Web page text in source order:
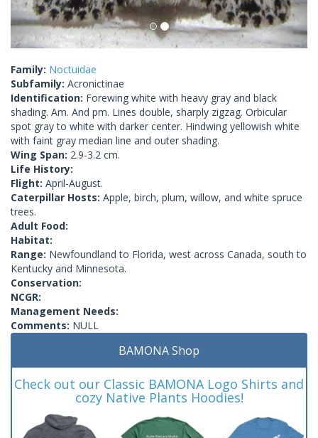
Family: Noctuidae
Subfamily: Acronictinae
Identification: Forewing white with heavy gray and black
shading. Am. And pm. Lines double, sharply zigzag. Orbicular
spot gray to white with darker center. Hindwing yellowish white
with faint gray median line and outer shading.
Wing Span: 2.9-3.2 cm.
Life History:
Flight: April-August.
Caterpillar Hosts: Apple, birch, plum, willow, and white spruce
trees.
Adult Food:
Habitat:
Range: Newfoundland to Florida, west across Canada, south to
Kentucky and Minnesota.
Conservation:
NCGR:
Management Needs:
Comments: NULL
BAMONA Shop
Check out our Classic BAMONA Logo Shirts and
cozy Native Plants Hoodies!